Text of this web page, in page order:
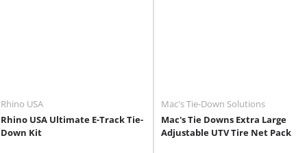
Rhino USA
Rhino USA Ultimate E-Track Tie-
Down Kit
Mac's Tie-Down Solutions
Mac's Tie Downs Extra Large
Adjustable UTV Tire Net Pack